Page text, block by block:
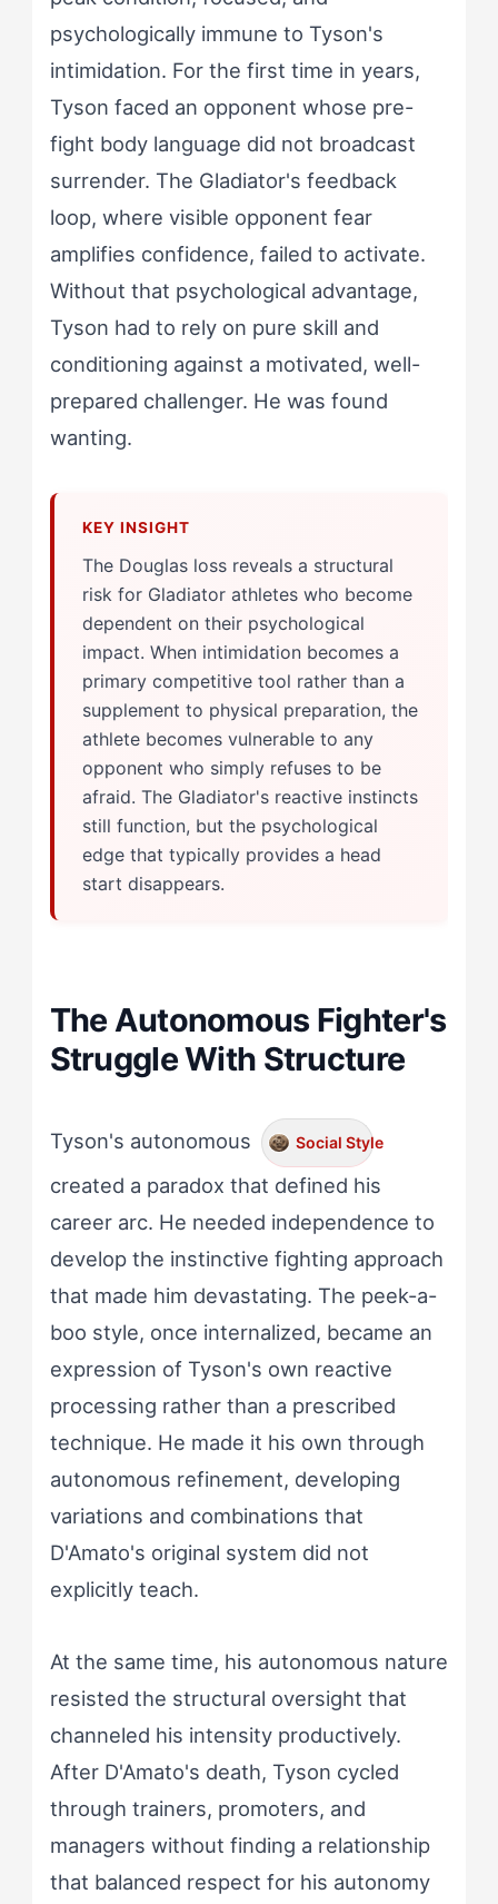
psychologically immune to Tyson's
intimidation. For the first time in years,
Tyson faced an opponent whose pre-
fight body language did not broadcast
surrender. The Gladiator's feedback
loop, where visible opponent fear
amplifies confidence, failed to activate.
Without that psychological advantage,
Tyson had to rely on pure skill and
conditioning against a motivated, well-
prepared challenger. He was found
wanting.
The Douglas loss reveals a structural
risk for Gladiator athletes who become
dependent on their psychological
impact. When intimidation becomes a
primary competitive tool rather than a
supplement to physical preparation, the
athlete becomes vulnerable to any
opponent who simply refuses to be
afraid. The Gladiator's reactive instincts
still function, but the psychological
edge that typically provides a head
start disappears.
The Autonomous Fighter's
Struggle With Structure
Tyson's autonomous Social Style
created a paradox that defined his
career arc. He needed independence to
develop the instinctive fighting approach
that made him devastating. The peek-a-
boo style, once internalized, became an
expression of Tyson's own reactive
processing rather than a prescribed
technique. He made it his own through
autonomous refinement, developing
variations and combinations that
D'Amato's original system did not
explicitly teach.
At the same time, his autonomous nature
resisted the structural oversight that
channeled his intensity productively.
After D'Amato's death, Tyson cycled
through trainers, promoters, and
managers without finding a relationship
that balanced respect for his autonomy